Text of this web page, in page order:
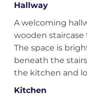
Hallway
A welcoming
wooden
The space is
beneath the
the kitchen and
Kitchen